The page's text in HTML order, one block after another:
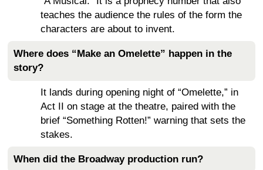
teaches the audience the rules of the form the
characters are about to invent.
Where does “Make an Omelette” happen in the
story?
It lands during opening night of “Omelette,” in
Act II on stage at the theatre, paired with the
brief “Something Rotten!” warning that sets the
stakes.
When did the Broadway production run?